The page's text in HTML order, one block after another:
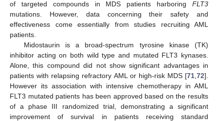
of targeted compounds in MDS patients harboring FLT3
mutations. However, data concerning their safety and
effectiveness come essentially from studies recruiting AML
patients.
Midostaurin is a broad-spectrum tyrosine kinase (TK)
inhibitor acting on both wild type and mutated FLT3 kynases.
Alone, this compound did not show significant advantages in
patients with relapsing refractory AML or high-risk MDS [71 72].
However its association with intensive chemotherapy in AML
FLT3 mutated patients has been approved based on the results
of a phase III randomized trial, demonstrating a significant
improvement of survival in patients receiving standard